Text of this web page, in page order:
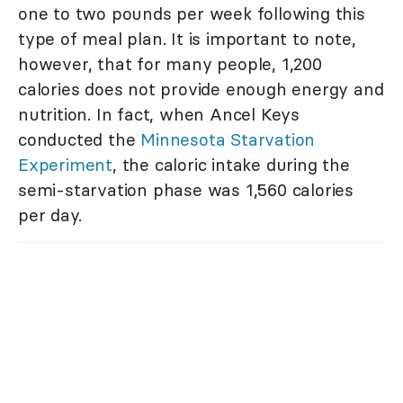
one to two pounds per week following this
type of meal plan. It is important to note,
however, that for many people, 1,200
calories does not provide enough energy and
nutrition. In fact, when Ancel Keys
conducted the Minnesota Starvation
Experiment, the caloric intake during the
semi-starvation phase was 1,560 calories
per day.